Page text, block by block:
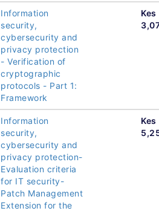
Information
security,
cybersecurity and
privacy protection
- Verification of
cryptographic
protocols - Part 1:
Framework
Kes
Information
security,
cybersecurity and
privacy protection-
Evaluation criteria
for IT security-
Patch Management
Extension for the
Kes